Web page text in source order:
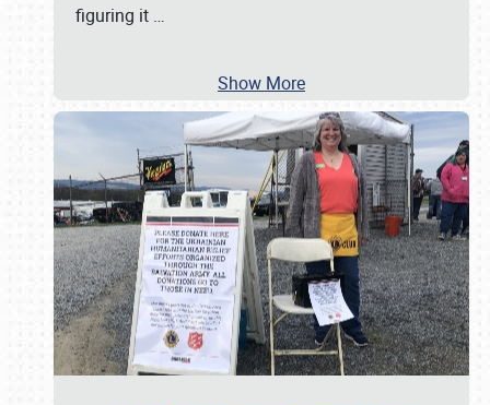
figuring it …
Show More